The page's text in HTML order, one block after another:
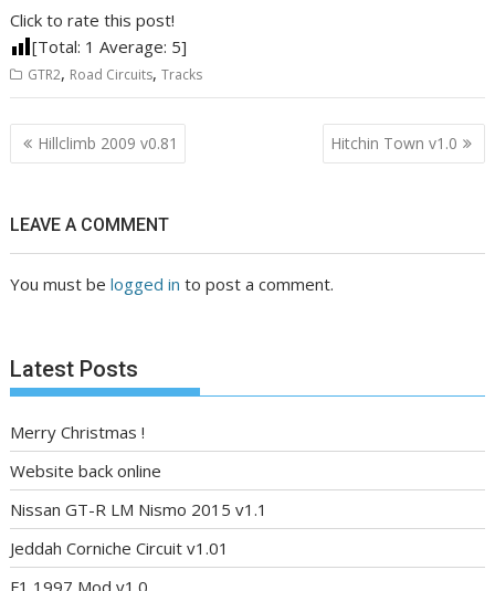
Click to rate this post!
[Total: 1 Average: 5]
GTR2, Road Circuits,Tracks
Post
navigation
Hillclimb 2009 v0.81 Hitchin Town v1.0
LEAVE A COMMENT
You must belogged in to post a comment.
Latest Posts
Merry Christmas !
Website back online
Nissan GT-R LM Nismo 2015 v1.1
Jeddah Corniche Circuit v1.01
F1 1997 Mod v1.0